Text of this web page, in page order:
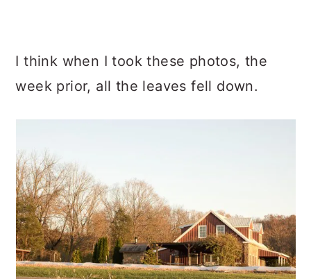
I think when I took these photos, the
week prior, all the leaves fell down.